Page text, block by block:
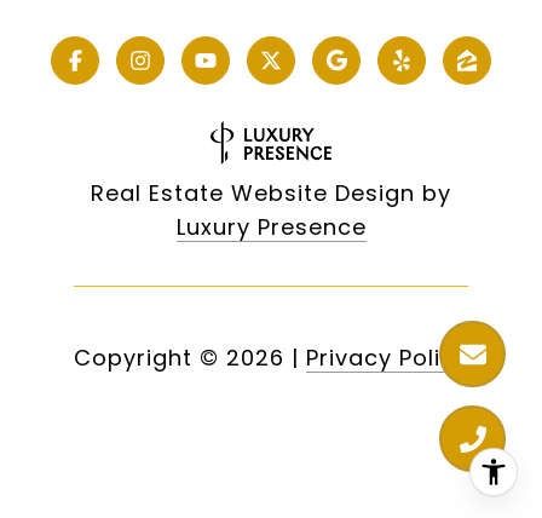
Real Estate Website Design by
Luxury Presence
Copyright © 2026 | Privacy Policy